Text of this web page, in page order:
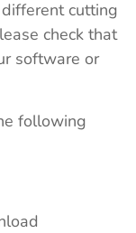
cutting
check that
software or
following